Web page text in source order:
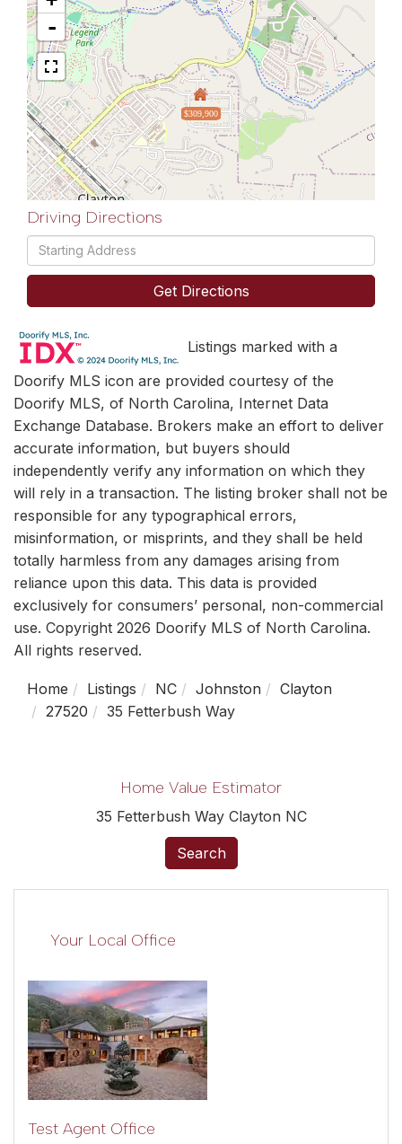
$309,900
-
Driving Directions
Driving
Directions
Get Directions
Listings marked with a
Doorify MLS icon are provided courtesy of the
Doorify MLS, of North Carolina, Internet Data
Exchange Database. Brokers make an effort to deliver
accurate information, but buyers should
independently verify any information on which they
will rely in a transaction. The listing broker shall not be
responsible for any typographical errors,
misinformation, or misprints, and they shall be held
totally harmless from any damages arising from
reliance upon this data. This data is provided
exclusively for consumers’ personal, non-commercial
use. Copyright 2026 Doorify MLS of North Carolina.
All rights reserved.
Home Listings NC Johnston
Clayton
27520
35 Fetterbush Way
Home Value Estimator
35 Fetterbush Way Clayton NC
Search
Your Local Office
Test Agent Office